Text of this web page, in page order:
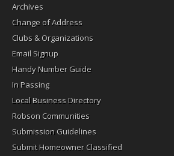
Archives
Change of Address
Clubs & Organizations
Email Signup
Handy Number Guide
In Passing
Local Business Directory
Robson Communities
Submission Guidelines
Submit Homeowner Classified